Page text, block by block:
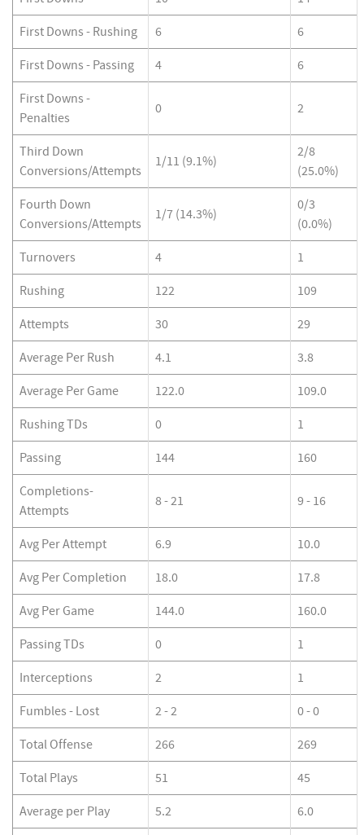
First Downs - Rushing 6 6
First Downs - Passing 4 6
First Downs -
Penalties
0 2
Third Down
Conversions/Attempts
1/11 (9.1%)
2/8
(25.0%)
Fourth Down
Conversions/Attempts
1/7 (14.3%)
0/3
(0.0%)
Turnovers 4 1
Rushing 122 109
Attempts 30 29
Average Per Rush 4.1 3.8
Average Per Game 122.0 109.0
Rushing TDs 0 1
Passing 144 160
Completions-
Attempts
8 - 21 9 - 16
Avg Per Attempt 6.9 10.0
Avg Per Completion 18.0 17.8
Avg Per Game 144.0 160.0
Passing TDs 0 1
Interceptions 2 1
Fumbles - Lost 2 - 2 0 - 0
Total Offense 266 269
Total Plays 51 45
Average per Play 5.2 6.0